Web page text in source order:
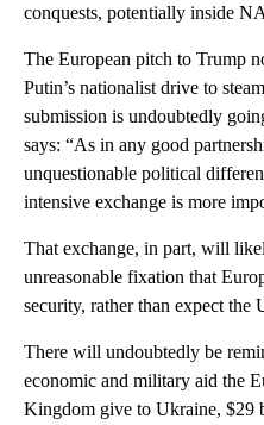
conquests, potentially inside
The European pitch to Trump
Putin’s nationalist drive to
submission is undoubtedly
says: “As in any good
unquestionable political
intensive exchange is more
That exchange, in part, will
unreasonable fixation that
security, rather than expect the
There will undoubtedly be
economic and military aid the
Kingdom give to Ukraine, $29